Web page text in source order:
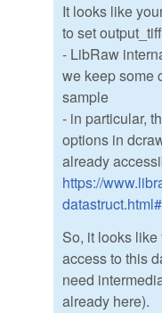
It looks like
to set
- LibRaw
we keep some
sample
- in particular,
options in
already
https://
So, it looks
access to this
need
already here).